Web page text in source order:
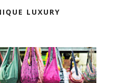
LUXURY